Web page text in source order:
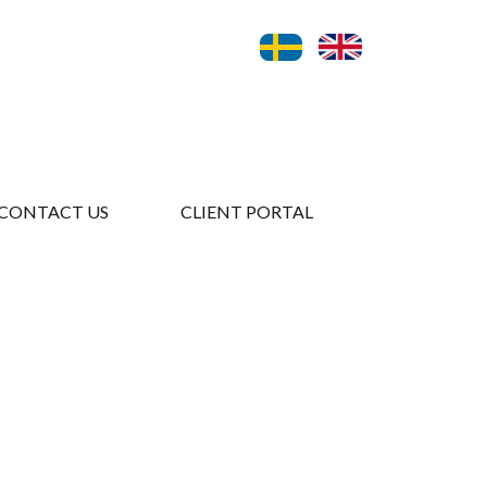
US CLIENT PORTAL